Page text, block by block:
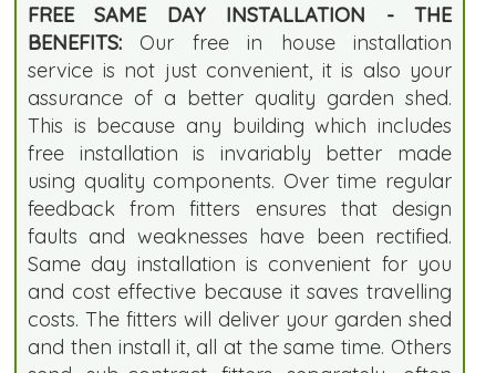
FREE SAME DAY INSTALLATION - THE
BENEFITS: Our free in house installation
service is not just convenient, it is also your
assurance of a better quality garden shed.
This is because any building which includes
free installation is invariably better made
using quality components. Over time regular
feedback from fitters ensures that design
faults and weaknesses have been rectified.
Same day installation is convenient for you
and cost effective because it saves travelling
costs. The fitters will deliver your garden shed
and then install it, all at the same time. Others